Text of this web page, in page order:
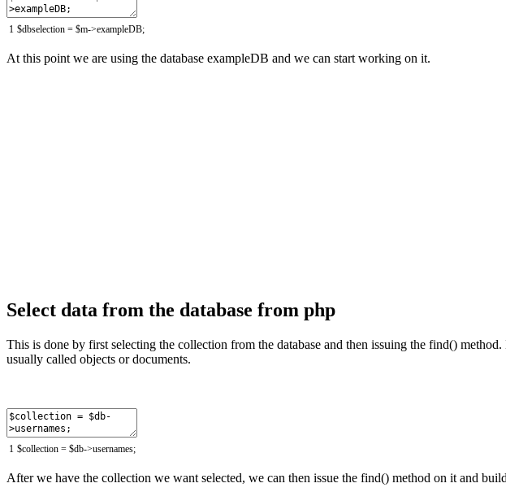
1 $dbselection = $m->exampleDB;
At this point we are using the database exampleDB and we can start working on it.
Select data from the database from php
This is done by first selecting the collection from the database and then issuing the find()
usually called objects or documents.
1 $collection = $db->usernames;
After we have the collection we want selected, we can then issue the find() method on it and